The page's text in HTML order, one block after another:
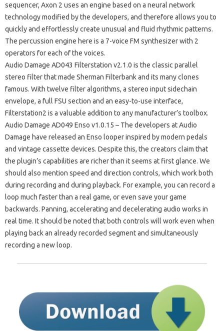
sequencer, Axon 2 uses an engine based on a neural network
technology modified by the developers, and therefore allows you to
quickly and effortlessly create unusual and fluid rhythmic patterns.
The percussion engine here is a 7-voice FM synthesizer with 2
operators for each of the voices.
Audio Damage AD043 Filterstation v2.1.0 is the classic parallel
stereo filter that made Sherman Filterbank and its many clones
famous. With twelve filter algorithms, a stereo input sidechain
envelope, a full FSU section and an easy-to-use interface,
Filterstation2 is a valuable addition to any manufacturer’s toolbox.
Audio Damage AD049 Enso v1.0.15 – The developers at Audio
Damage have released an Enso looper inspired by modern pedals
and vintage cassette devices. Despite this, the creators claim that
the plugin’s capabilities are richer than it seems at first glance. We
should also mention speed and direction controls, which work both
during recording and during playback. For example, you can record a
loop much faster than a real game, or even save your game
backwards. Panning, accelerating and decelerating audio works in
real time. It should be noted that both controls will work even when
playing back an already recorded segment and simultaneously
recording a new loop.